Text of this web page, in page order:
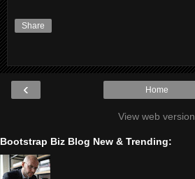
Share
‹ Home
View web version
Bootstrap Biz Blog New & Trending: